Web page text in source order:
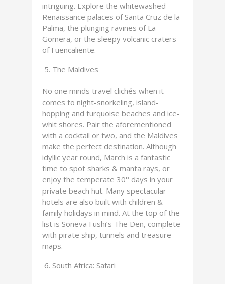
intriguing. Explore the whitewashed
Renaissance palaces of Santa Cruz de la
Palma, the plunging ravines of La
Gomera, or the sleepy volcanic craters
of Fuencaliente.
The Maldives
No one minds travel clichés when it
comes to night-snorkeling, island-
hopping and turquoise beaches and ice-
whit shores. Pair the aforementioned
with a cocktail or two, and the Maldives
make the perfect destination. Although
idyllic year round, March is a fantastic
time to spot sharks & manta rays, or
enjoy the temperate 30° days in your
private beach hut. Many spectacular
hotels are also built with children &
family holidays in mind. At the top of the
list is Soneva Fushi’s The Den, complete
with pirate ship, tunnels and treasure
maps.
South Africa: Safari